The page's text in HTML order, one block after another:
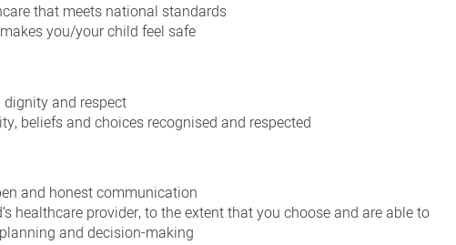
that meets national standards
you/your child feel safe
and respect
beliefs and choices recognised and respected
and honest communication
healthcare provider, to the extent that you choose and are able to
and decision-making